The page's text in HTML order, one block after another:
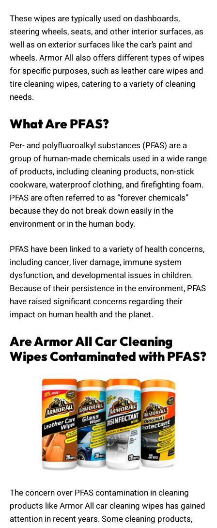
These wipes are typically used on dashboards,
steering wheels, seats, and other interior surfaces, as
well as on exterior surfaces like the car’s paint and
wheels. Armor All also offers different types of wipes
for specific purposes, such as leather care wipes and
tire cleaning wipes, catering to a variety of cleaning
needs.
What Are PFAS?
Per- and polyfluoroalkyl substances (PFAS) are a
group of human-made chemicals used in a wide range
of products, including cleaning products, non-stick
cookware, waterproof clothing, and firefighting foam.
PFAS are often referred to as “forever chemicals”
because they do not break down easily in the
environment or in the human body.
PFAS have been linked to a variety of health concerns,
including cancer, liver damage, immune system
dysfunction, and developmental issues in children.
Because of their persistence in the environment, PFAS
have raised significant concerns regarding their
impact on human health and the planet.
Are Armor All Car Cleaning
Wipes Contaminated with PFAS?
The concern over PFAS contamination in cleaning
products like Armor All car cleaning wipes has gained
attention in recent years. Some cleaning products,